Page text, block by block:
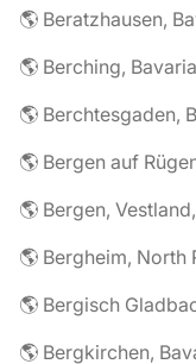
🌎 Beratzhausen,
🌎 Berching,
🌎 Berchtesgaden,
🌎 Bergen,
🌎 Bergheim, North
🌎 Bergkirchen,